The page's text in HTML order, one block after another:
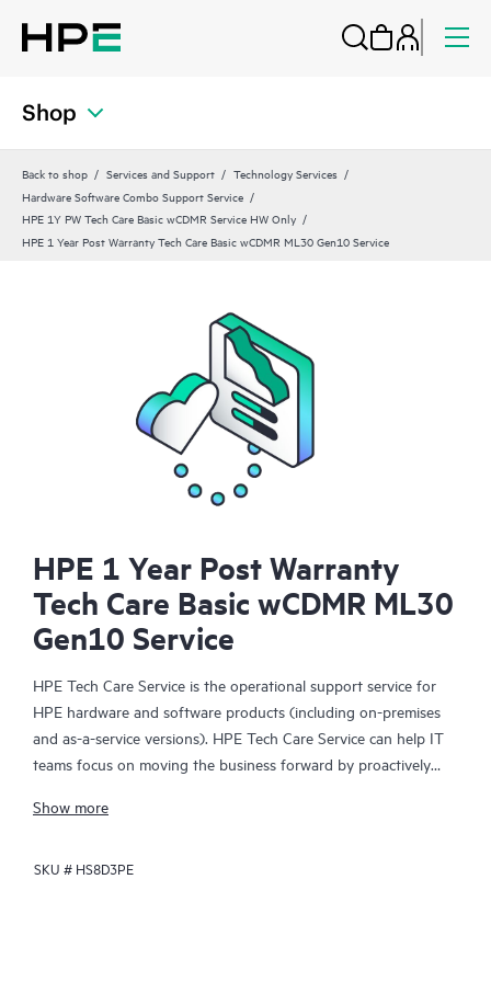
Shop
Back to shop Services and Support
Technology Services
Hardware Software Combo Support Service
HPE 1Y PW Tech Care Basic wCDMR Service HW Only
HPE 1 Year Post Warranty Tech Care Basic wCDMR ML30 Gen10 Service
HPE 1 Year Post Warranty
Tech Care Basic wCDMR ML30
Gen10 Service
HPE Tech Care Service is the operational support service for
HPE hardware and software products (including on-premises
and as-a-service versions). HPE Tech Care Service can help IT
teams focus on moving the business forward by proactively
focusing on reactive issues.
HPE Tech Care Service enables direct access to product-specific
Show more
SKU # HS8D3PE